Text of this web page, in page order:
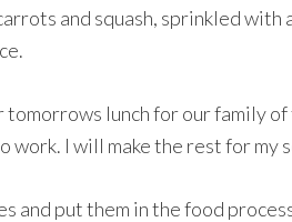
and squash, sprinkled
lunch for our family of
I will make the rest for my
and put them in the food